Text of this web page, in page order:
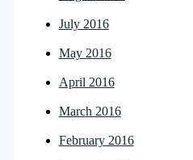
July 2016
May 2016
April 2016
March 2016
February 2016